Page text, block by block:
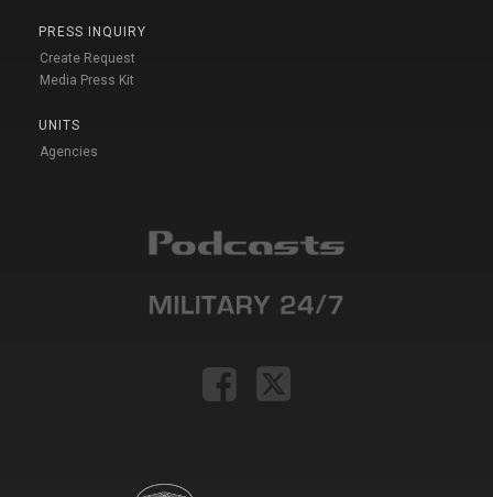
PRESS INQUIRY
Create Request
Media Press Kit
UNITS
Agencies